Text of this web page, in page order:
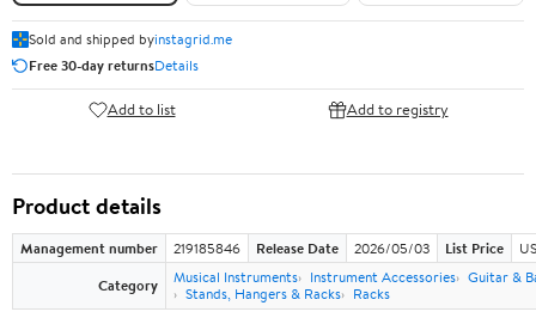
Sold and shipped byinstagrid.me
Free 30-day returnsDetails
Add to list Add to registry
Product details
Management number 219185846 Release Date 2026/05/03 List Price
Category
Musical Instruments Instrument Accessories Guitar &
Stands, Hangers & Racks
Racks